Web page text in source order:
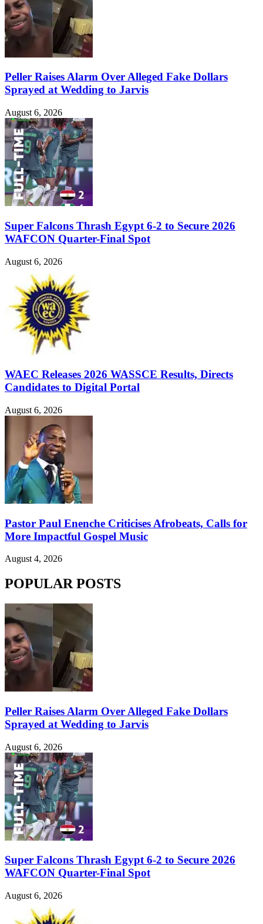
Peller Raises Alarm Over Alleged Fake Dollars
Sprayed at Wedding to Jarvis
August 6, 2026
Super Falcons Thrash Egypt 6-2 to Secure 2026
WAFCON Quarter-Final Spot
August 6, 2026
WAEC Releases 2026 WASSCE Results, Directs
Candidates to Digital Portal
August 6, 2026
Pastor Paul Enenche Criticises Afrobeats, Calls for
More Impactful Gospel Music
August 4, 2026
POPULAR POSTS
Peller Raises Alarm Over Alleged Fake Dollars
Sprayed at Wedding to Jarvis
August 6, 2026
Super Falcons Thrash Egypt 6-2 to Secure 2026
WAFCON Quarter-Final Spot
August 6, 2026